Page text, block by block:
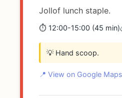
Jollof lunch staple.
⏱️ 12:00-15:00 (45 min)
💡 Hand scoop.
📍 View on Google Maps